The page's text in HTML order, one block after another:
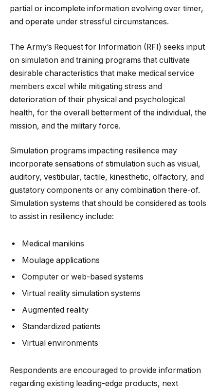
partial or incomplete information evolving over timer,
and operate under stressful circumstances.
The Army’s Request for Information (RFI) seeks input
on simulation and training programs that cultivate
desirable characteristics that make medical service
members excel while mitigating stress and
deterioration of their physical and psychological
health, for the overall betterment of the individual, the
mission, and the military force.
Simulation programs impacting resilience may
incorporate sensations of stimulation such as visual,
auditory, vestibular, tactile, kinesthetic, olfactory, and
gustatory components or any combination there-of.
Simulation systems that should be considered as tools
to assist in resiliency include:
Medical manikins
Moulage applications
Computer or web-based systems
Virtual reality simulation systems
Augmented reality
Standardized patients
Virtual environments
Respondents are encouraged to provide information
regarding existing leading-edge products, next